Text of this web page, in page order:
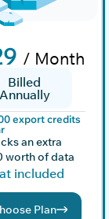
/ Month
Billed
export credits
an extra
worth of data
included
Plan